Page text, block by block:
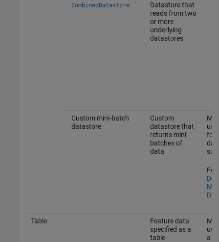
CombinedDatastore
Datastore that
reads from two
or more
underlying
datastores
Custom mini-batch
datastore
Custom
datastore that
returns mini-
batches of
data
For
Table
Feature data
specified as a
table
a